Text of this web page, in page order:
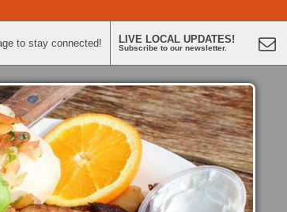
to stay connected! LIVE LOCAL UPDATES!
Subscribe to our newsletter.